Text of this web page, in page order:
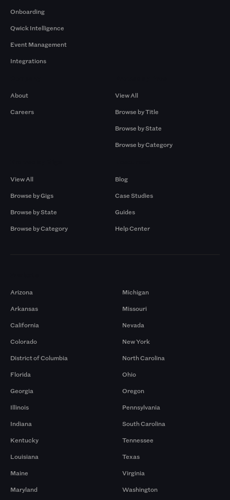
Onboarding
Qwick Intelligence
Event Management
Integrations
About
Careers
View All
Browse by Title
Browse by State
Browse by Category
View All
Browse by Gigs
Browse by State
Browse by Category
Blog
Case Studies
Guides
Help Center
Arizona
Arkansas
California
Colorado
District of Columbia
Florida
Georgia
Illinois
Indiana
Kentucky
Louisiana
Maine
Maryland
Michigan
Missouri
Nevada
New York
North Carolina
Ohio
Oregon
Pennsylvania
South Carolina
Tennessee
Texas
Virginia
Washington